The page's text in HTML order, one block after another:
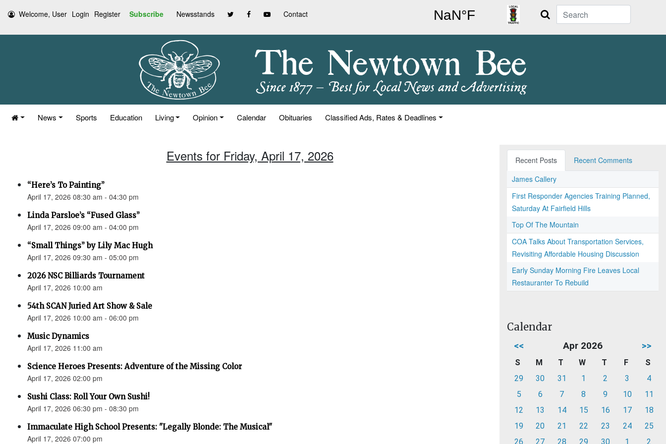
Welcome, User Login Register Subscribe Newsstands Contact Search
News Sports Education Living Opinion Calendar Obituaries Classified Ads, Rates & Deadlines
Events for Friday, April 17, 2026
“Here’s To Painting”
April 17, 2026 08:30 am - 04:30 pm
Linda Parsloe’s “Fused Glass”
April 17, 2026 09:00 am - 04:00 pm
“Small Things” by Lily Mac Hugh
April 17, 2026 09:30 am - 05:00 pm
2026 NSC Billiards Tournament
April 17, 2026 10:00 am
54th SCAN Juried Art Show & Sale
April 17, 2026 10:00 am - 06:00 pm
Music Dynamics
April 17, 2026 11:00 am
Science Heroes Presents: Adventure of the Missing Color
April 17, 2026 02:00 pm
Sushi Class: Roll Your Own Sushi!
April 17, 2026 06:30 pm - 08:30 pm
Immaculate High School Presents: "Legally Blonde: The Musical"
April 17, 2026 07:00 pm
Recent Posts
Recent Comments
James Callery
First Responder Agencies Training Planned,
Saturday At Fairfield Hills
Top Of The Mountain
COA Talks About Transportation Services,
Revisiting Affordable Housing Discussion
Early Sunday Morning Fire Leaves Local
Restauranter To Rebuild
Calendar
<< Apr 2026 >>
S M T W T F
S
29
30 31 1 2 3
4
5
6 7 8 9 10
11
12
13 14 15 16 17
18
19
20 21 22 23 24
25
26
27 28 29 30 1 2